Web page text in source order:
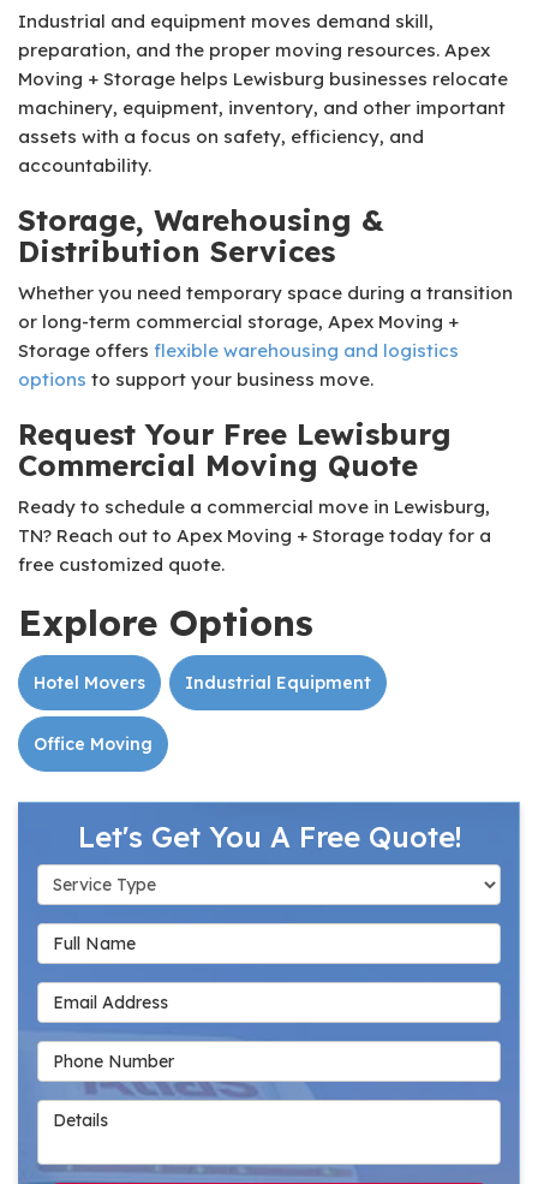
Industrial and equipment moves demand skill,
preparation, and the proper moving resources. Apex
Moving + Storage helps Lewisburg businesses relocate
machinery, equipment, inventory, and other important
assets with a focus on safety, efficiency, and
accountability.
Storage, Warehousing &
Distribution Services
Whether you need temporary space during a transition
or long-term commercial storage, Apex Moving +
Storage offers flexible warehousing and logistics
options to support your business move.
Request Your Free Lewisburg
Commercial Moving Quote
Ready to schedule a commercial move in Lewisburg,
TN? Reach out to Apex Moving + Storage today for a
free customized quote.
Explore Options
Hotel Movers Industrial Equipment
Office Moving
Let's Get You A Free Quote!
Service Type
Full Name
Email Address
Phone Number
Details